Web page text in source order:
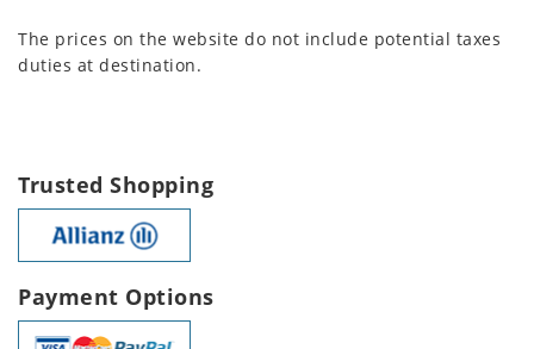
The prices on the website do not include potential taxes
duties at destination.
Trusted Shopping
Payment Options